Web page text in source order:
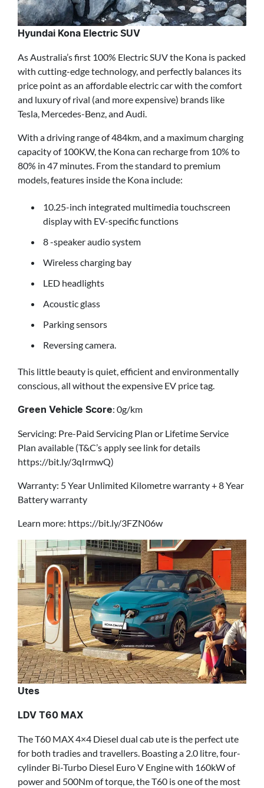
Hyundai Kona Electric SUV
As Australia’s first 100% Electric SUV the Kona is packed
with cutting-edge technology, and perfectly balances its
price point as an affordable electric car with the comfort
and luxury of rival (and more expensive) brands like
Tesla, Mercedes-Benz, and Audi.
With a driving range of 484km, and a maximum charging
capacity of 100KW, the Kona can recharge from 10% to
80% in 47 minutes. From the standard to premium
models, features inside the Kona include:
10.25-inch integrated multimedia touchscreen
display with EV-specific functions
8 -speaker audio system
Wireless charging bay
LED headlights
Acoustic glass
Parking sensors
Reversing camera.
This little beauty is quiet, efficient and environmentally
conscious, all without the expensive EV price tag.
Green Vehicle Score: 0g/km
Servicing: Pre-Paid Servicing Plan or Lifetime Service
Plan available (T&C’s apply see link for details
https://bit.ly/3qIrmwQ)
Warranty: 5 Year Unlimited Kilometre warranty + 8 Year
Battery warranty
Learn more: https://bit.ly/3FZN06w
Utes
LDV T60 MAX
The T60 MAX 4×4 Diesel dual cab ute is the perfect ute
for both tradies and travellers. Boasting a 2.0 litre, four-
cylinder Bi-Turbo Diesel Euro V Engine with 160kW of
power and 500Nm of torque, the T60 is one of the most